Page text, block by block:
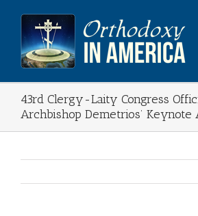
content
43rd Clergy-Laity Congress
Archbishop Demetrios’ Keynote